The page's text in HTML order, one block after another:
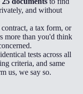
and without
a tax form, or
more than you'd think
tests across all
criteria, and same
us, we say so.